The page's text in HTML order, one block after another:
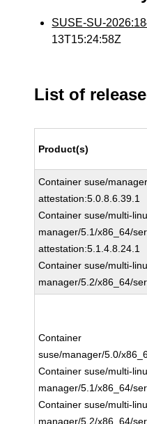
SUSE-SU-
13T15:24:58Z
List of
Product(s)
Container suse/
attestation:5.0.8.6.39.1
Container suse/multi-
manager/5.1/x86_64/
attestation:5.1.4.8.24.1
Container suse/multi-
manager/5.2/x86_64/
Container
suse/manager/5.0/
Container suse/multi-
manager/5.1/x86_64/
Container suse/multi-
manager/5.2/x86_64/